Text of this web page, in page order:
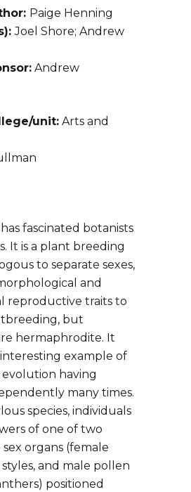
Paige Henning
Joel Shore; Andrew
Andrew
unit: Arts and
fascinated botanists
It is a plant breeding
to separate sexes,
and
reproductive traits to
but
hermaphrodite. It
example of
having
many times.
species, individuals
of one of two
organs (female
and male pollen
positioned